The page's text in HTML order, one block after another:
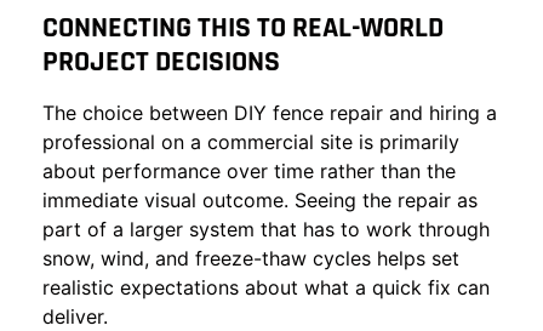
CONNECTING THIS TO REAL-WORLD
PROJECT DECISIONS
The choice between DIY fence repair and hiring a
professional on a commercial site is primarily
about performance over time rather than the
immediate visual outcome. Seeing the repair as
part of a larger system that has to work through
snow, wind, and freeze-thaw cycles helps set
realistic expectations about what a quick fix can
deliver.